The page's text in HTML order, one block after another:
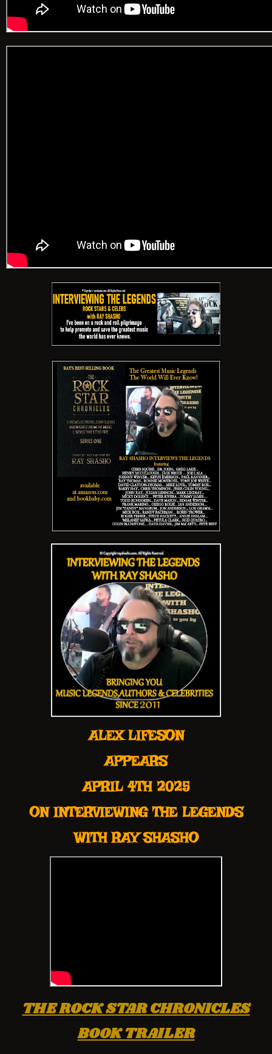
ALEX LIFESON
APPEARS
APRIL 4TH 2025
ON INTERVIEWING THE LEGENDS
WITH RAY SHASHO
THE ROCK STAR CHRONICLES
BOOK TRAILER